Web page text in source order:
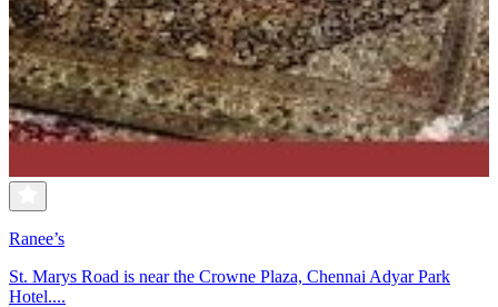
Ranee’s
St. Marys Road is near the Crowne Plaza, Chennai Adyar Park
Hotel....